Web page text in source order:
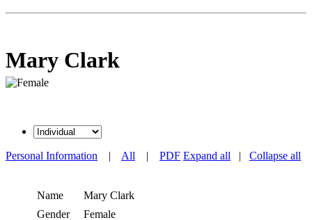
Mary Clark
Expand all | Collapse all
Personal Information | All | PDF
Name Mary Clark
Gender
Female